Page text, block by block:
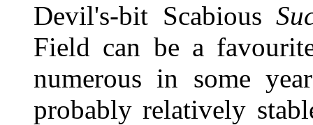
Devil's-bit Scabious
Field can be a
numerous in some
probably relatively